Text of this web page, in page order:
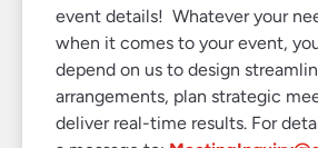
event details! Whatever your
when it comes to your event,
depend on us to design
arrangements, plan strategic
deliver real-time results. For